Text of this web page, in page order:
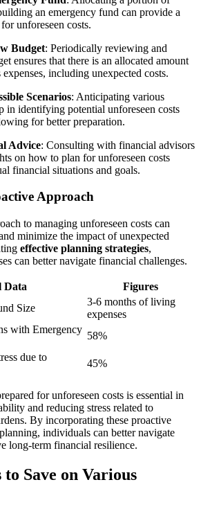
an emergency fund can provide a
unforeseen costs.
Budget: Periodically reviewing and
ensures that there is an allocated amount
including unexpected costs.
Scenarios: Anticipating various
in identifying potential unforeseen costs
for better preparation.
Advice: Consulting with financial advisors
on how to plan for unforeseen costs
financial situations and goals.
Approach
to managing unforeseen costs can
minimize the impact of unexpected
effective planning strategies,
can better navigate financial challenges.
Data
Figures
Size
3-6 months of living
expenses
with Emergency
58%
due to
45%
for unforeseen costs is essential in
and reducing stress related to
By incorporating these proactive
individuals can better navigate
long-term financial resilience.
Save on Various